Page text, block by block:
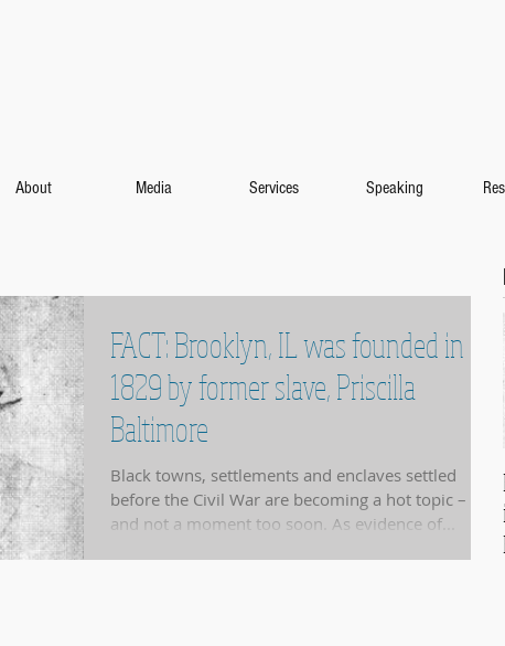
About Media Services Speaking
FACT: Brooklyn, IL was founded in
1829 by former slave, Priscilla
Baltimore
Black towns, settlements and enclaves settled
before the Civil War are becoming a hot topic –
and not a moment too soon. As evidence of...